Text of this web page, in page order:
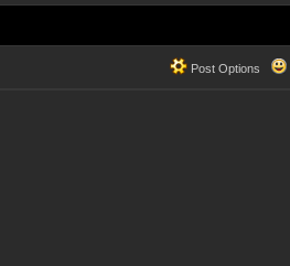
Post Options